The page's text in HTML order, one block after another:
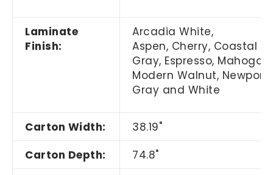
Laminate
Finish:
Arcadia White,
Aspen, Cherry, Coastal
Gray, Espresso,
Modern Walnut, Newport
Gray and White
Carton Width:
38.19"
Carton Depth:
74.8"